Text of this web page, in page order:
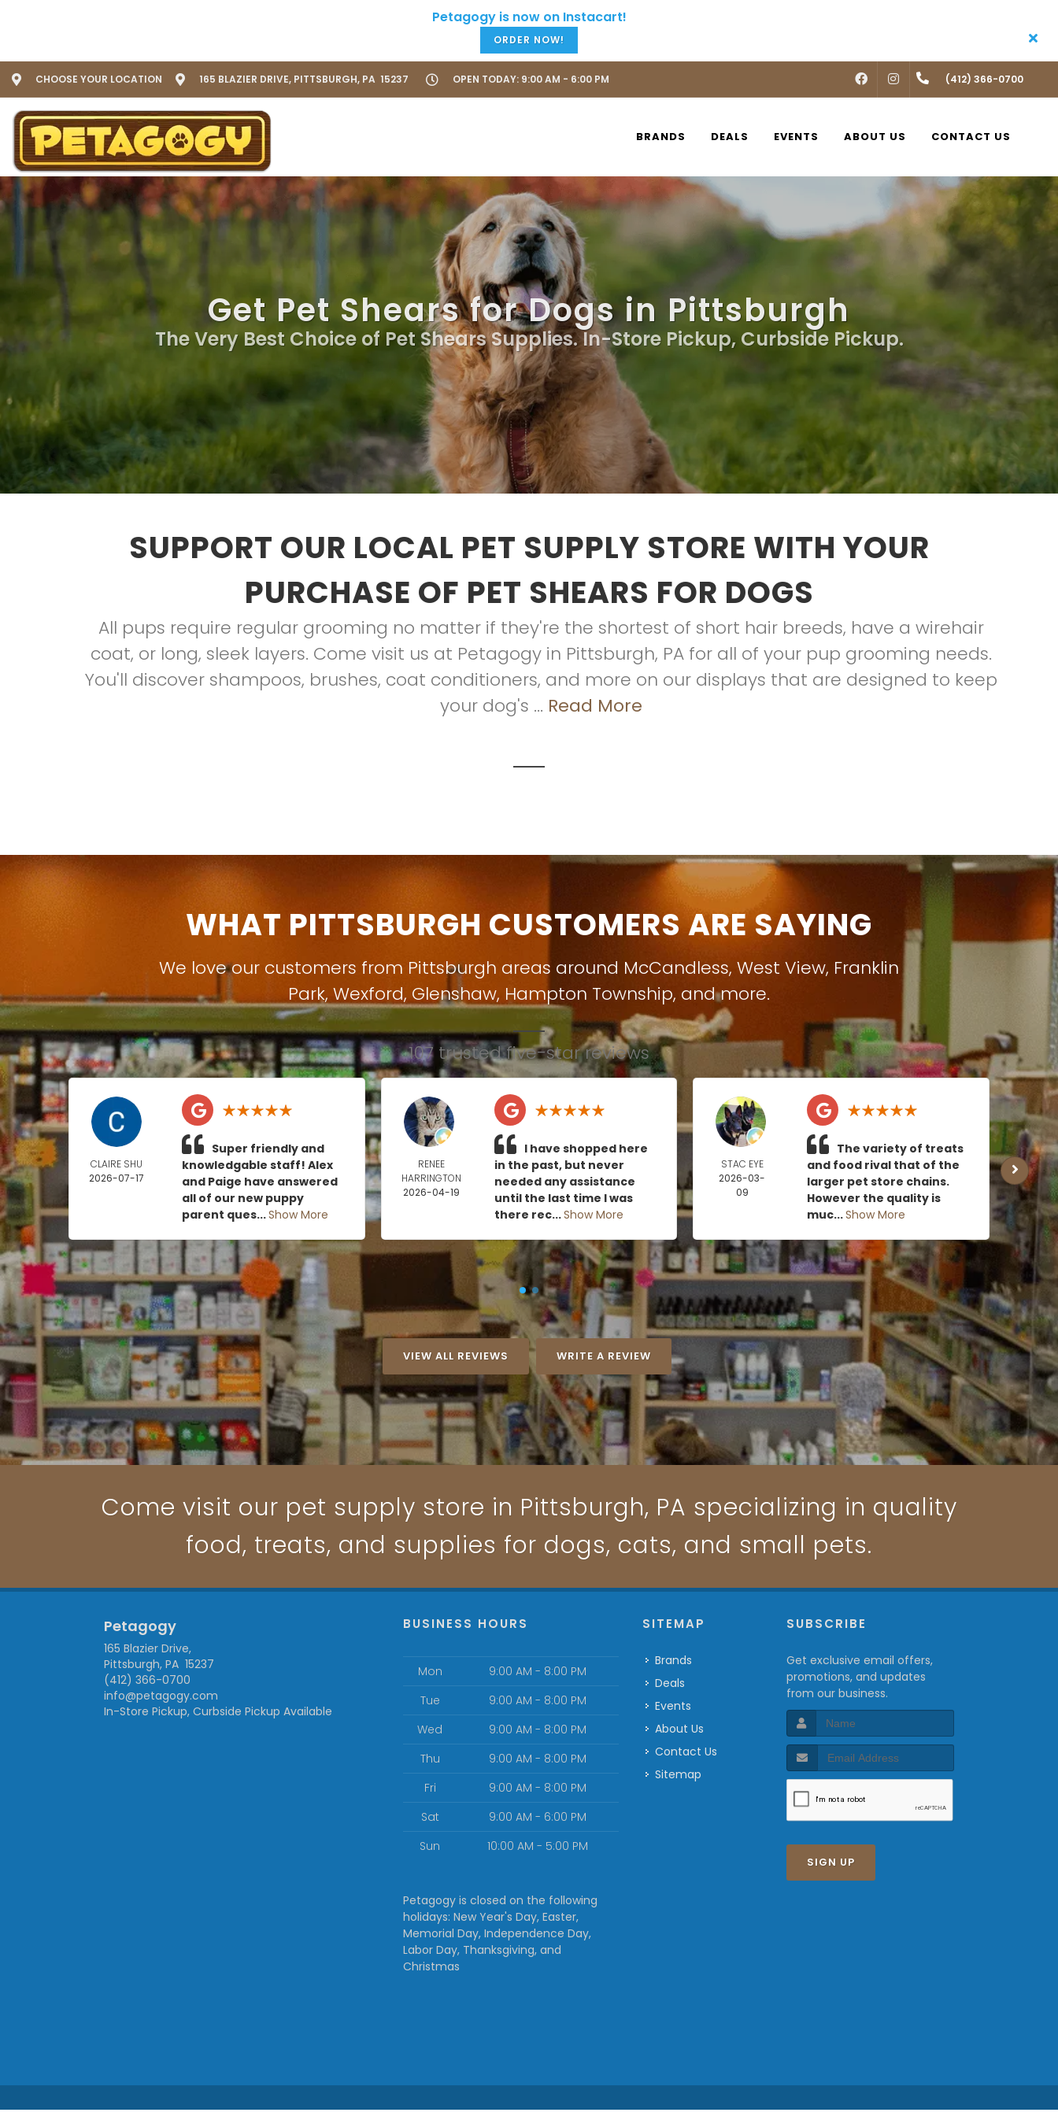
ORDER NOW!
CHOOSE YOUR LOCATION 165 BLAZIER DRIVE, PITTSBURGH, PA 15237 OPEN TODAY: 9:00 AM - 6:00 PM FACEBOOKINSTAGRAM(412) 366-0700
BRANDS DEALS EVENTS ABOUT US CONTACT US
Get Pet Shears for Dogs in Pittsburgh
The Very Best Choice of Pet Shears Supplies. In-Store Pickup, Curbside Pickup.
SUPPORT OUR LOCAL PET SUPPLY STORE WITH YOUR
PURCHASE OF PET SHEARS FOR DOGS
All pups require regular grooming no matter if they're the shortest of short hair breeds, have a wirehair
coat, or long, sleek layers. Come visit us at Petagogy in Pittsburgh, PA for all of your pup grooming needs.
You'll discover shampoos, brushes, coat conditioners, and more on our displays that are designed to keep
your dog's ... Read More
WHAT PITTSBURGH CUSTOMERS ARE SAYING
We love our customers from Pittsburgh areas around McCandless, West View, Franklin
Park, Wexford, Glenshaw, Hampton Township, and more.
107 trusted five-star reviews
CLAIRE SHU
2026-07-17
Super friendly and
knowledgable staff! Alex
and Paige have answered
all of our new puppy
parent ques...Show More
RENEE
HARRINGTON
2026-04-19
I have shopped here
in the past, but never
needed any assistance
until the last time I was
there rec...Show More
STAC EYE
2026-03-
09
The variety of treats
and food rival that of the
larger pet store chains.
However the quality is
muc...Show More
VIEW ALL REVIEWS WRITE A REVIEW
Come visit our pet supply store in Pittsburgh, PA specializing in quality
food, treats, and supplies for dogs, cats, and small pets.
Petagogy
165 Blazier Drive,
Pittsburgh, PA 15237
(412) 366-0700
info@petagogy.com
In-Store Pickup, Curbside Pickup Available
BUSINESS HOURS
Mon
9:00 AM - 8:00 PM
Tue
9:00 AM - 8:00 PM
Wed
9:00 AM - 8:00 PM
Thu
9:00 AM - 8:00 PM
Fri
9:00 AM - 8:00 PM
Sat
9:00 AM - 6:00 PM
Sun
10:00 AM - 5:00 PM
Petagogy is closed on the following
holidays: New Year's Day, Easter,
Memorial Day, Independence Day,
Labor Day, Thanksgiving, and
Christmas
SITEMAP
Brands
Deals
Events
About Us
Contact Us
Sitemap
SUBSCRIBE
Get exclusive email offers,
promotions, and updates
from our business.
SIGN UP